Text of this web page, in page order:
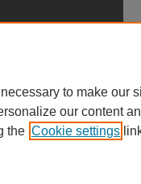
to make our
our content
the Cookie settings